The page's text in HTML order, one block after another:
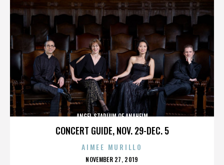
CONCERT GUIDE, NOV. 29-DEC. 5
ANGEL STADIUM OF ANAHEIM
AIMEE MURILLO
POSTED
NOVEMBER 27, 2019